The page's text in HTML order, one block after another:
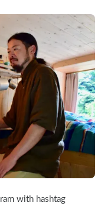
with hashtag